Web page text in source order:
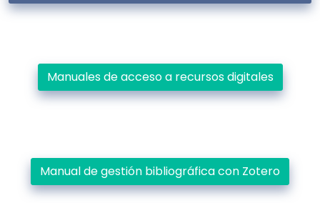
Manuales de acceso a recursos digitales
Manual de gestión bibliográfica con Zotero